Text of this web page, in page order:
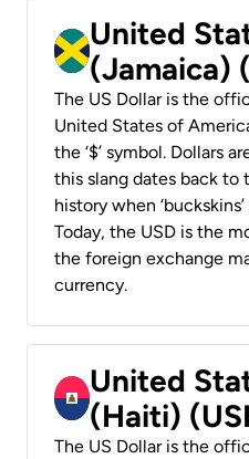
United
(Jamaica)
The US Dollar is the
United States of
the ‘$’ symbol. Dollars
this slang dates back to
history when
Today, the USD is the
the foreign exchange
currency.
United
(Haiti)
The US Dollar is the